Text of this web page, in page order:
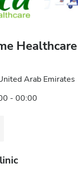
Arab Emirates
- 00:00